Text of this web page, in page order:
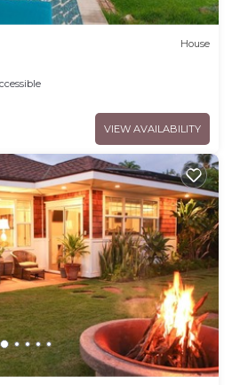
House
VIEW AVAILABILITY